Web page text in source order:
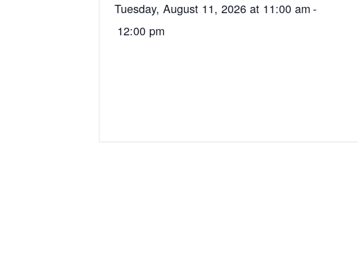
Tuesday, August 11, 2026 at 11:00 am-
12:00 pm